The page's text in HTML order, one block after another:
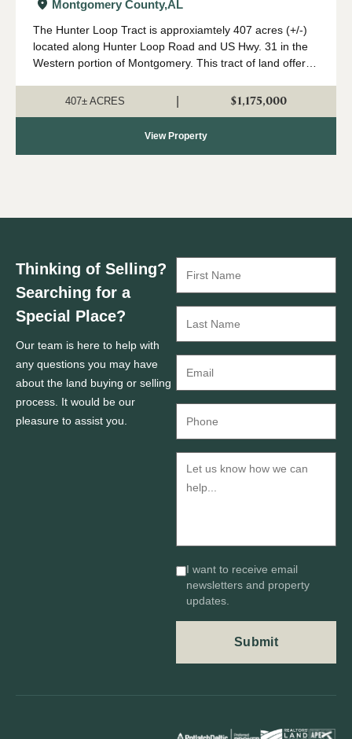
Montgomery County,AL
The Hunter Loop Tract is approxiamtely 407 acres (+/-)
located along Hunter Loop Road and US Hwy. 31 in the
Western portion of Montgomery. This tract of land offers
central Alabama. The majority of...
407± ACRES $1,175,000
View Property
Thinking of Selling?
Searching for a
Special Place?
Our team is here to help with
any questions you may have
about the land buying or selling
process. It would be our
pleasure to assist you.
I want to receive email
newsletters and property
updates.